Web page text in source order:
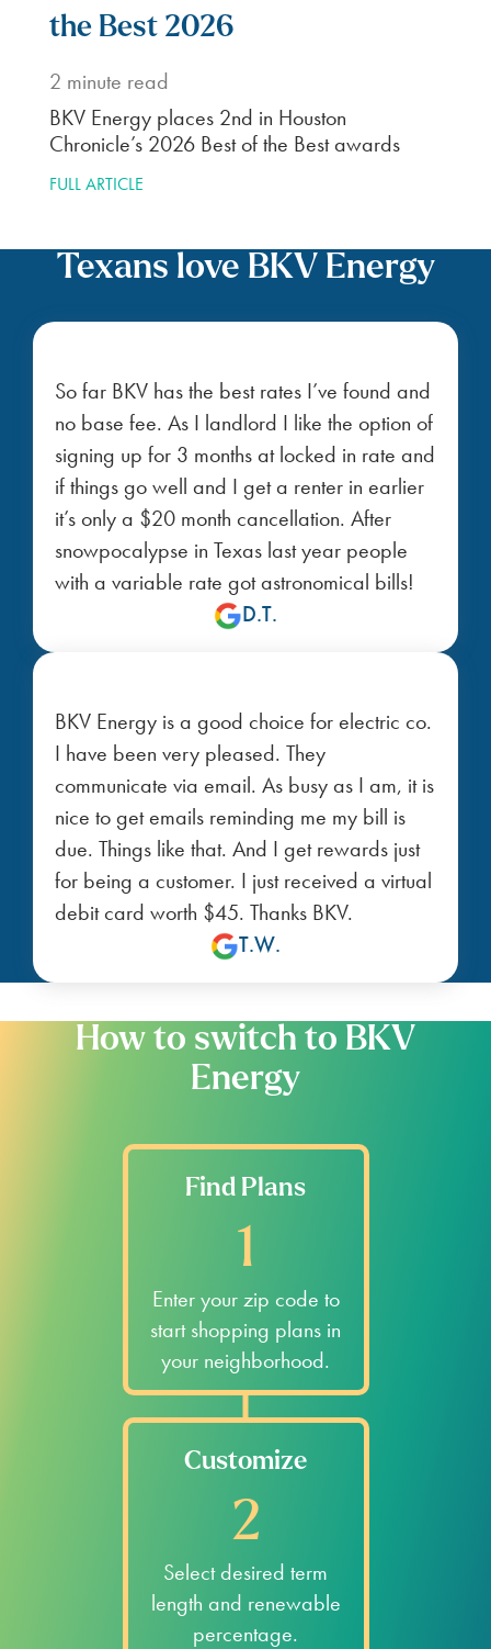
the Best 2026
2 minute read
BKV Energy places 2nd in Houston
Chronicle’s 2026 Best of the Best awards
FULL ARTICLE
Texans love BKV Energy
So far BKV has the best rates I’ve found and
no base fee. As I landlord I like the option of
signing up for 3 months at locked in rate and
if things go well and I get a renter in earlier
it’s only a $20 month cancellation. After
snowpocalypse in Texas last year people
with a variable rate got astronomical bills!
D.T.
BKV Energy is a good choice for electric co.
I have been very pleased. They
communicate via email. As busy as I am, it is
nice to get emails reminding me my bill is
due. Things like that. And I get rewards just
for being a customer. I just received a virtual
debit card worth $45. Thanks BKV.
T.W.
How to switch to BKV
Energy
Find Plans
1
Enter your zip code to
start shopping plans in
your neighborhood.
Customize
2
Select desired term
length and renewable
percentage.